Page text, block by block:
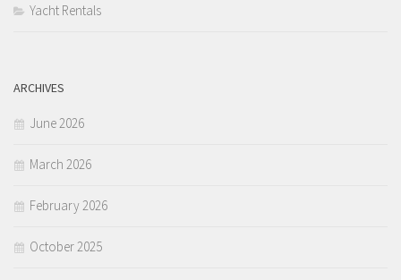
Yacht Rentals
ARCHIVES
June 2026
March 2026
February 2026
October 2025